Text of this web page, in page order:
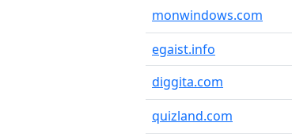
monwindows.com
egaist.info
diggita.com
quizland.com